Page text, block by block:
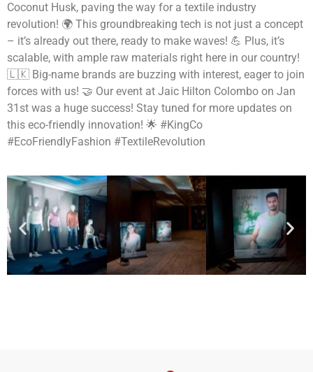
Coconut Husk, paving the way for a textile industry
revolution! 🌍 This groundbreaking tech is not just a concept
– it’s already out there, ready to make waves! 💪 Plus, it’s
scalable, with ample raw materials right here in our country!
🇱🇰 Big-name brands are buzzing with interest, eager to join
forces with us! 🤝 Our event at Jaic Hilton Colombo on Jan
31st was a huge success! Stay tuned for more updates on
this eco-friendly innovation! 🌟 #KingCo
#EcoFriendlyFashion #TextileRevolution